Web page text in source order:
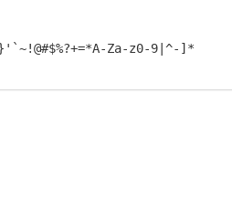
Za-z0-9|^-]*